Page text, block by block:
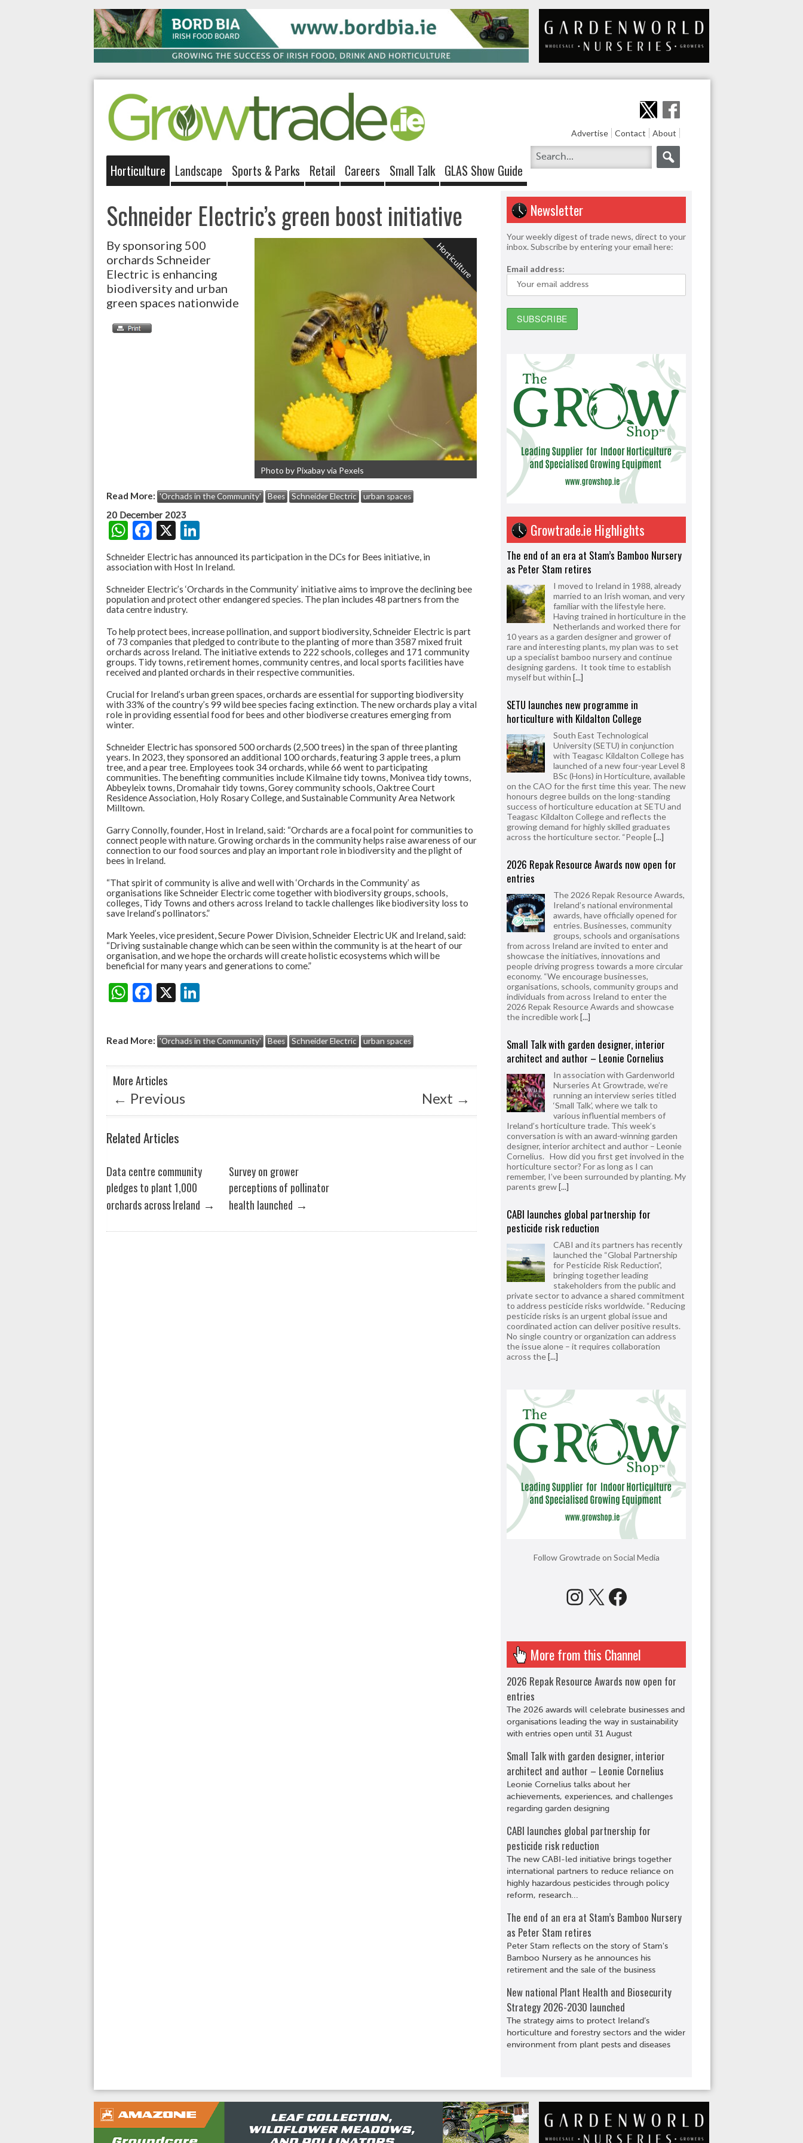
About
Contact
Advertise
Horticulture Landscape Sports & Parks Retail Careers Small Talk GLAS Show Guide
Schneider Electric’s green boost initiative
Photo by Pixabay via Pexels
By sponsoring 500
orchards Schneider
Electric is enhancing
biodiversity and urban
green spaces nationwide
Horticulture
Read More: 'Orchads in the Community' Bees Schneider Electric urban spaces
20 December 2023
W
h
at
s
A
p
p
F
ac
e
b
o
o
k
X
n
ke
dI
n
Schneider Electric has announced its participation in the DCs for Bees initiative, in
association with Host In Ireland.
Schneider Electric’s ‘Orchards in the Community’ initiative aims to improve the declining bee
population and protect other endangered species. The plan includes 48 partners from the
data centre industry.
To help protect bees, increase pollination, and support biodiversity, Schneider Electric is part
of 73 companies that pledged to contribute to the planting of more than 3587 mixed fruit
orchards across Ireland. The initiative extends to 222 schools, colleges and 171 community
groups. Tidy towns, retirement homes, community centres, and local sports facilities have
received and planted orchards in their respective communities.
Crucial for Ireland’s urban green spaces, orchards are essential for supporting biodiversity
with 33% of the country’s 99 wild bee species facing extinction. The new orchards play a vital
role in providing essential food for bees and other biodiverse creatures emerging from
winter.
Schneider Electric has sponsored 500 orchards (2,500 trees) in the span of three planting
years. In 2023, they sponsored an additional 100 orchards, featuring 3 apple trees, a plum
tree, and a pear tree. Employees took 34 orchards, while 66 went to participating
communities. The benefiting communities include Kilmaine tidy towns, Monivea tidy towns,
Abbeyleix towns, Dromahair tidy towns, Gorey community schools, Oaktree Court
Residence Association, Holy Rosary College, and Sustainable Community Area Network
Milltown.
Garry Connolly, founder, Host in Ireland, said: “Orchards are a focal point for communities to
connect people with nature. Growing orchards in the community helps raise awareness of our
connection to our food sources and play an important role in biodiversity and the plight of
bees in Ireland.
“That spirit of community is alive and well with ‘Orchards in the Community’ as
organisations like Schneider Electric come together with biodiversity groups, schools,
colleges, Tidy Towns and others across Ireland to tackle challenges like biodiversity loss to
save Ireland’s pollinators.”
Mark Yeeles, vice president, Secure Power Division, Schneider Electric UK and Ireland, said:
“Driving sustainable change which can be seen within the community is at the heart of our
organisation, and we hope the orchards will create holistic ecosystems which will be
beneficial for many years and generations to come.”
W
s
A
p
p
F
e
b
o
o
k
X
ke
dI
n
Share:
Read More: 'Orchads in the Community' Bees Schneider Electric urban spaces
More Articles
← Previous Next →
Related Articles
Data centre community
pledges to plant 1,000
orchards across Ireland →
Survey on grower
perceptions of pollinator
health launched →
Newsletter
Your weekly digest of trade news, direct to your
inbox. Subscribe by entering your email here:
Email address:
Growtrade.ie Highlights
The end of an era at Stam’s Bamboo Nursery
as Peter Stam retires
I moved to Ireland in 1988, already
married to an Irish woman, and very
familiar with the lifestyle here.
Having trained in horticulture in the
Netherlands and worked there for
10 years as a garden designer and grower of
rare and interesting plants, my plan was to set
up a specialist bamboo nursery and continue
designing gardens. It took time to establish
myself but within [...]
SETU launches new programme in
horticulture with Kildalton College
South East Technological
University (SETU) in conjunction
with Teagasc Kildalton College has
launched of a new four-year Level 8
BSc (Hons) in Horticulture, available
on the CAO for the first time this year. The new
honours degree builds on the long-standing
success of horticulture education at SETU and
Teagasc Kildalton College and reflects the
growing demand for highly skilled graduates
across the horticulture sector. “People[...]
2026 Repak Resource Awards now open for
entries
The 2026 Repak Resource Awards,
Ireland’s national environmental
awards, have officially opened for
entries. Businesses, community
groups, schools and organisations
from across Ireland are invited to enter and
showcase the initiatives, innovations and
people driving progress towards a more circular
economy. “We encourage businesses,
organisations, schools, community groups and
individuals from across Ireland to enter the
2026 Repak Resource Awards and showcase
the incredible work[...]
Small Talk with garden designer, interior
architect and author – Leonie Cornelius
In association with Gardenworld
Nurseries At Growtrade, we’re
running an interview series titled
‘Small Talk’, where we talk to
various influential members of
Ireland’s horticulture trade. This week’s
conversation is with an award-winning garden
designer, interior architect and author – Leonie
Cornelius. How did you first get involved in the
horticulture sector? For as long as I can
remember, I’ve been surrounded by planting. My
parents grew[...]
CABI launches global partnership for
pesticide risk reduction
CABI and its partners has recently
launched the “Global Partnership
for Pesticide Risk Reduction”,
bringing together leading
stakeholders from the public and
private sector to advance a shared commitment
to address pesticide risks worldwide. “Reducing
pesticide risks is an urgent global issue and
coordinated action can deliver positive results.
No single country or organization can address
the issue alone – it requires collaboration
across the[...]
Follow Growtrade on Social Media
Instagram
X Facebook
More from this Channel
2026 Repak Resource Awards now open for
entries
The 2026 awards will celebrate businesses and
organisations leading the way in sustainability
with entries open until 31 August
Small Talk with garden designer, interior
architect and author – Leonie Cornelius
Leonie Cornelius talks about her
achievements, experiences, and challenges
regarding garden designing
CABI launches global partnership for
pesticide risk reduction
The new CABI-led initiative brings together
international partners to reduce reliance on
highly hazardous pesticides through policy
reform, research...
The end of an era at Stam’s Bamboo Nursery
as Peter Stam retires
Peter Stam reflects on the story of Stam's
Bamboo Nursery as he announces his
retirement and the sale of the business
New national Plant Health and Biosecurity
Strategy 2026-2030 launched
The strategy aims to protect Ireland’s
horticulture and forestry sectors and the wider
environment from plant pests and diseases